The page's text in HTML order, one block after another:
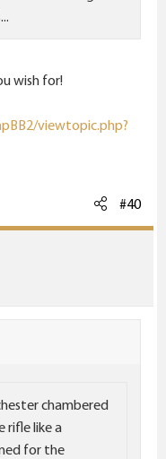
wish for!
viewtopic.php?
#40
chambered
rifle like a
for the